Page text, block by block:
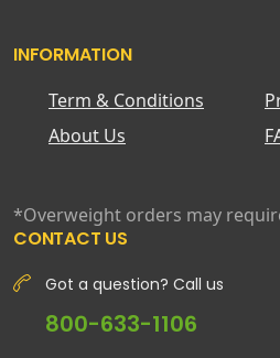
INFORMATION
Term & Conditions
About Us
*Overweight orders may
CONTACT US
Got a question? Call us
800-633-1106